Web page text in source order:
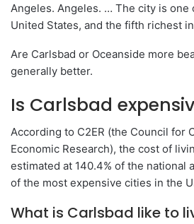
Angeles. Angeles. … The city is
United States, and the fifth richest
Are Carlsbad or Oceanside more
generally better.
Is Carlsbad
According to C2ER (the Council for
Economic Research), the cost of
estimated at 140.4% of the national
of the most expensive cities in the
What is Carlsbad like to